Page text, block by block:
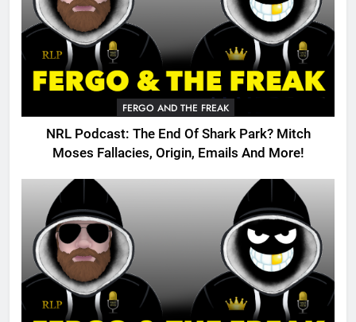
FERGO AND THE FREAK
NRL Podcast: The End Of Shark Park? Mitch
Moses Fallacies, Origin, Emails And More!